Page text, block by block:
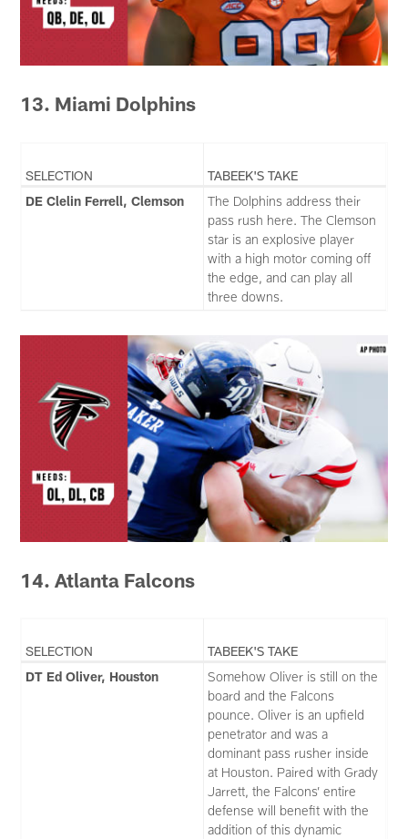
13. Miami Dolphins
SELECTION
TABEEK'S TAKE
DE Clelin Ferrell, Clemson
The Dolphins address their
pass rush here. The Clemson
star is an explosive player
with a high motor coming off
the edge, and can play all
three downs.
14. Atlanta Falcons
SELECTION
TABEEK'S TAKE
DT Ed Oliver, Houston
Somehow Oliver is still on the
board and the Falcons
pounce. Oliver is an upfield
penetrator and was a
dominant pass rusher inside
at Houston. Paired with Grady
Jarrett, the Falcons’ entire
defense will benefit with the
addition of this dynamic